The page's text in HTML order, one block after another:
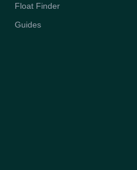
Float Finder
Guides